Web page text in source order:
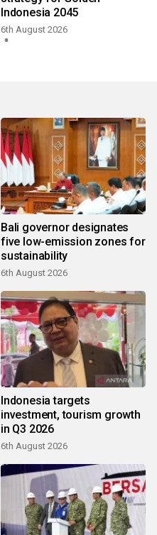
Indonesia 2045
6th August 2026
Bali governor designates
five low-emission zones for
sustainability
6th August 2026
Indonesia targets
investment, tourism growth
in Q3 2026
6th August 2026